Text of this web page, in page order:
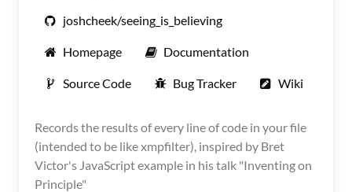
joshcheek/seeing_is_believing
Homepage Documentation
Source Code Bug Tracker Wiki
Records the results of every line of code in your file
(intended to be like xmpfilter), inspired by Bret
Victor's JavaScript example in his talk "Inventing on
Principle"